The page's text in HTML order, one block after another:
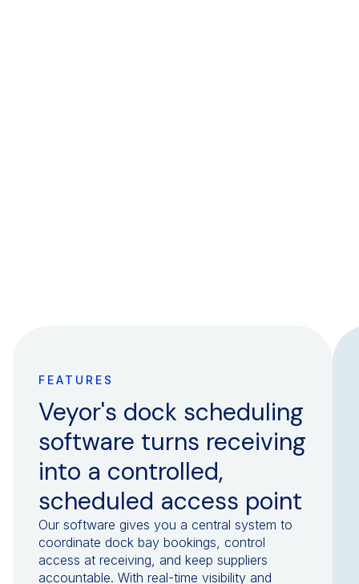
FEATURES
Veyor's dock scheduling
software turns receiving
into a controlled,
scheduled access point
Our software gives you a central system to
coordinate dock bay bookings, control
access at receiving, and keep suppliers
accountable. With real-time visibility and